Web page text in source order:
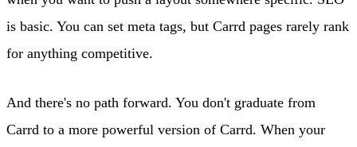
is basic. You can set meta tags, but Carrd pages rarely rank
for anything competitive.
And there's no path forward. You don't graduate from
Carrd to a more powerful version of Carrd. When your